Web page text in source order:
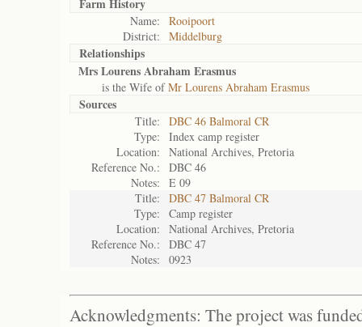
Farm History
Name:
Rooipoort
District:
Middelburg
Relationships
Mrs Lourens Abraham Erasmus
is the Wife ofMr Lourens Abraham Erasmus
Sources
Title:
DBC 46 Balmoral CR
Type:
Index camp register
Location:
National Archives, Pretoria
Reference No.:
DBC 46
Notes:
E 09
Title:
DBC 47 Balmoral CR
Type:
Camp register
Location:
National Archives, Pretoria
Reference No.:
DBC 47
Notes:
0923
Acknowledgments: The project was